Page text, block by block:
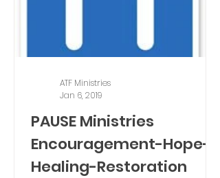
PAUSE Ministries
Encouragement-Hope-
Healing-Restoration
ATF Ministries
Jan 6, 2019